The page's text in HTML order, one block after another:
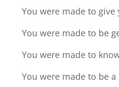
You were made to give
You were made to be
You were made to
You were made to be